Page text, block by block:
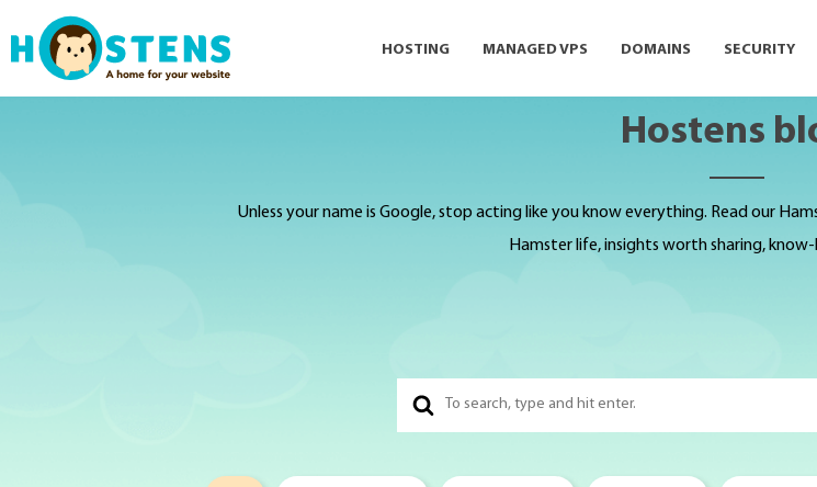
HOSTING MANAGED VPS DOMAINS SECURITY
Hostens
Unless your name is Google, stop acting like you know everything. Read our
Hamster life, insights worth sharing,